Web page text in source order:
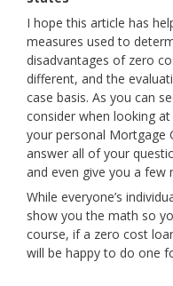
I hope this article has
measures used to
disadvantages of zero
different, and the
case basis. As you can
consider when looking
your personal Mortgage
answer all of your
and even give you a few
While everyone’s
show you the math so
course, if a zero cost
will be happy to do one